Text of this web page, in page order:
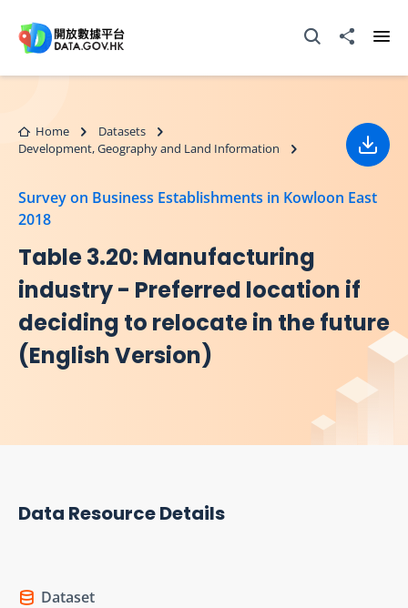
Open Search box
Share to
Home
Datasets
Development, Geography and Land Information
Survey on Business Establishments in Kowloon East
2018
Table 3.20: Manufacturing
industry - Preferred location if
deciding to relocate in the future
(English Version)
Data Resource Details
Dataset